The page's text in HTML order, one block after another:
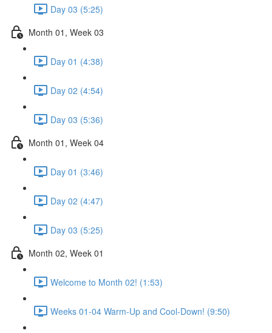
Day 03 (5:25)
Month 01, Week 03
Day 01 (4:38)
Day 02 (4:54)
Day 03 (5:36)
Month 01, Week 04
Day 01 (3:46)
Day 02 (4:47)
Day 03 (5:25)
Month 02, Week 01
Welcome to Month 02! (1:53)
Weeks 01-04 Warm-Up and Cool-Down! (9:50)